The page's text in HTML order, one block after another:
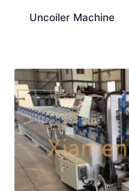
Uncoiler Machine